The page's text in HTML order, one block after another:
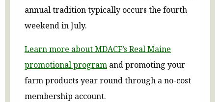
annual tradition typically occurs the fourth
weekend in July.
Learn more about MDACF’s Real Maine
promotional program and promoting your
farm products year round through a no-cost
membership account.